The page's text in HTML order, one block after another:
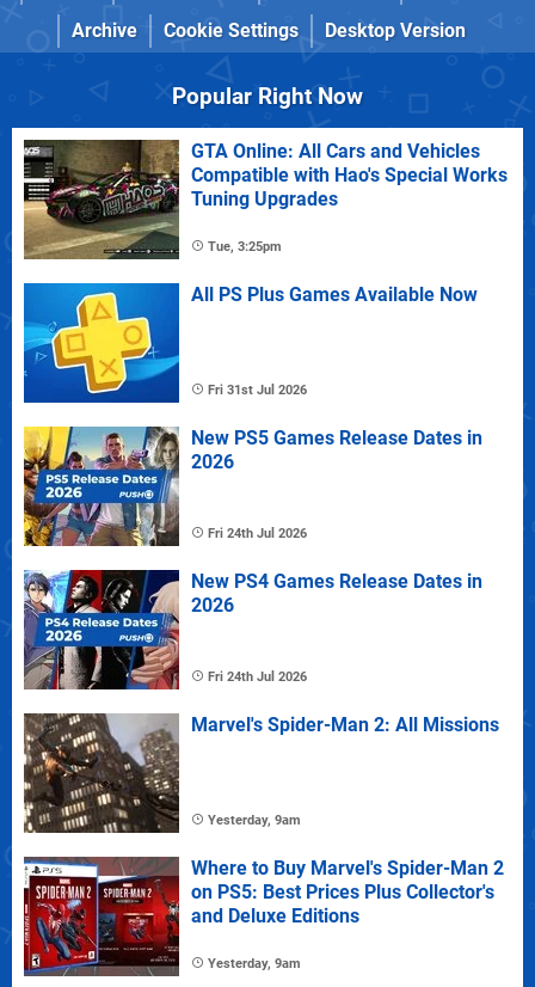
Archive
Cookie Settings Desktop Version
Popular Right Now
GTA Online: All Cars and Vehicles
Compatible with Hao's Special Works
Tuning Upgrades
Tue, 3:25pm
All PS Plus Games Available Now
Fri 31st Jul 2026
New PS5 Games Release Dates in
2026
Fri 24th Jul 2026
New PS4 Games Release Dates in
2026
Fri 24th Jul 2026
Marvel's Spider-Man 2: All Missions
Yesterday, 9am
Where to Buy Marvel's Spider-Man 2
on PS5: Best Prices Plus Collector's
and Deluxe Editions
Yesterday, 9am